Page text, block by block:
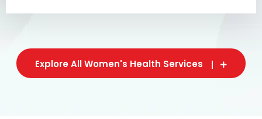
Explore All Women's Health Services